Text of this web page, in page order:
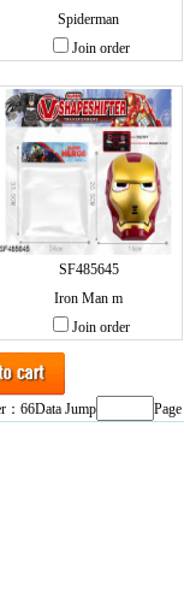
Spiderman
Join order
SF485645
Iron Man m
Join order
：66Data Jump Page